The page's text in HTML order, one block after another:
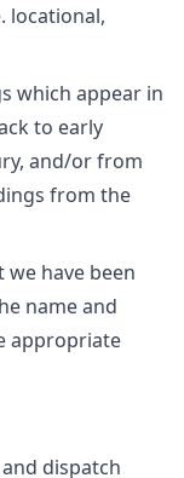
locational,
which appear in
to early
and/or from
from the
have been
name and
appropriate
dispatch